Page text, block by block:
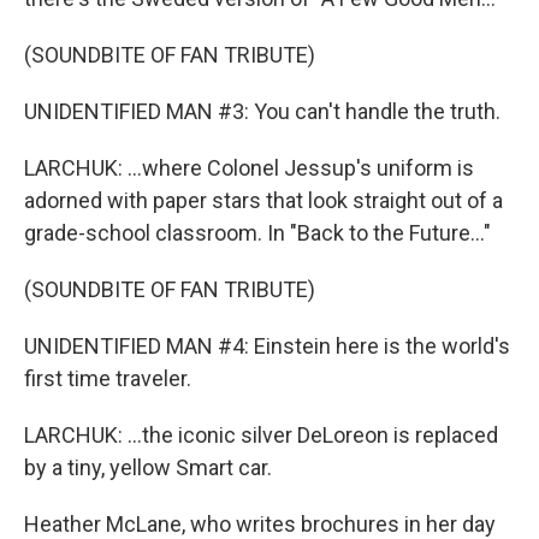
(SOUNDBITE OF FAN TRIBUTE)
UNIDENTIFIED MAN #3: You can't handle the truth.
LARCHUK: ...where Colonel Jessup's uniform is
adorned with paper stars that look straight out of a
grade-school classroom. In "Back to the Future..."
(SOUNDBITE OF FAN TRIBUTE)
UNIDENTIFIED MAN #4: Einstein here is the world's
first time traveler.
LARCHUK: ...the iconic silver DeLoreon is replaced
by a tiny, yellow Smart car.
Heather McLane, who writes brochures in her day